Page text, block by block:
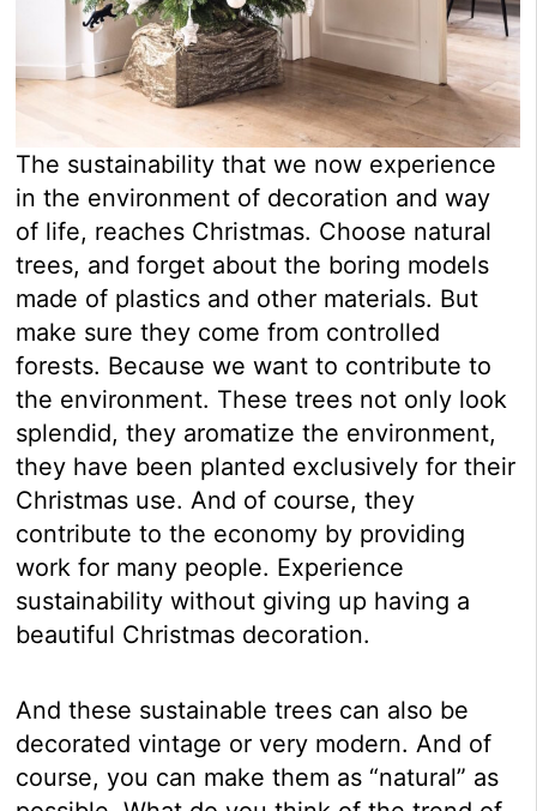
The sustainability that we now experience
in the environment of decoration and way
of life, reaches Christmas. Choose natural
trees, and forget about the boring models
made of plastics and other materials. But
make sure they come from controlled
forests. Because we want to contribute to
the environment. These trees not only look
splendid, they aromatize the environment,
they have been planted exclusively for their
Christmas use. And of course, they
contribute to the economy by providing
work for many people. Experience
sustainability without giving up having a
beautiful Christmas decoration.
And these sustainable trees can also be
decorated vintage or very modern. And of
course, you can make them as “natural” as